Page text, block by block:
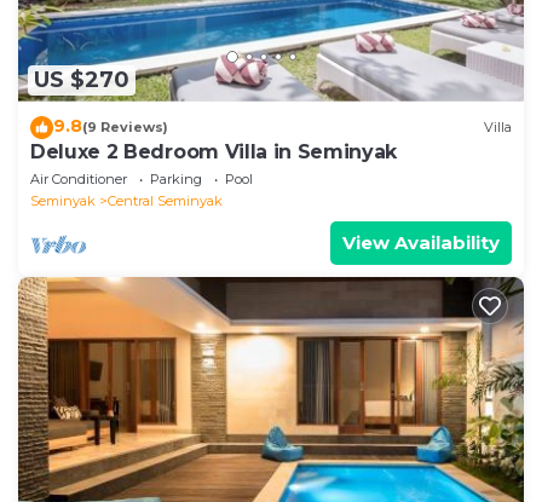
US $270
9.8(9 Reviews) Villa
Deluxe 2 Bedroom Villa in Seminyak
Air Conditioner Parking
Pool
Seminyak
Central Seminyak
View Availability